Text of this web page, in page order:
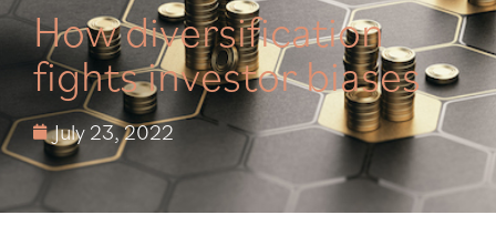
How diversification
fights investor biases
July 23, 2022